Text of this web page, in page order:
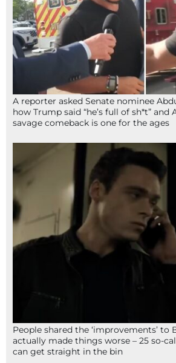
A reporter asked Senate nominee
how Trump said “he’s full of sh*t” and
savage comeback is one for the ages
People shared the ‘improvements’ to
actually made things worse – 25 so-
can get straight in the bin